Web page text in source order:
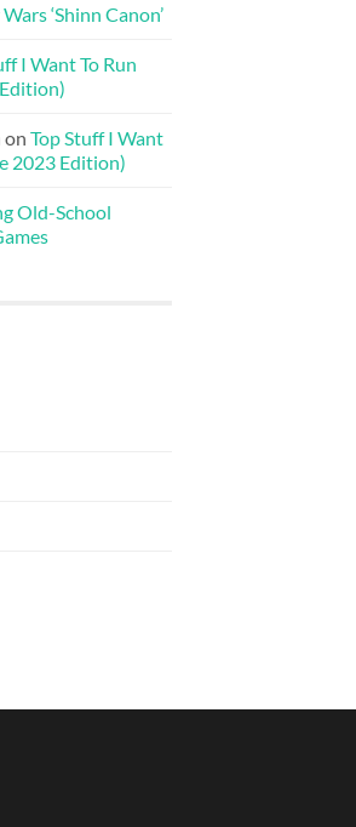
‘Shinn Canon’
I Want To Run
on Top Stuff I Want
2023 Edition)
Old-School